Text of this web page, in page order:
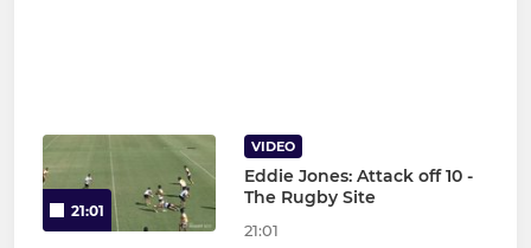
21:01
VIDEO
Eddie Jones: Attack off 10 -
The Rugby Site
21:01